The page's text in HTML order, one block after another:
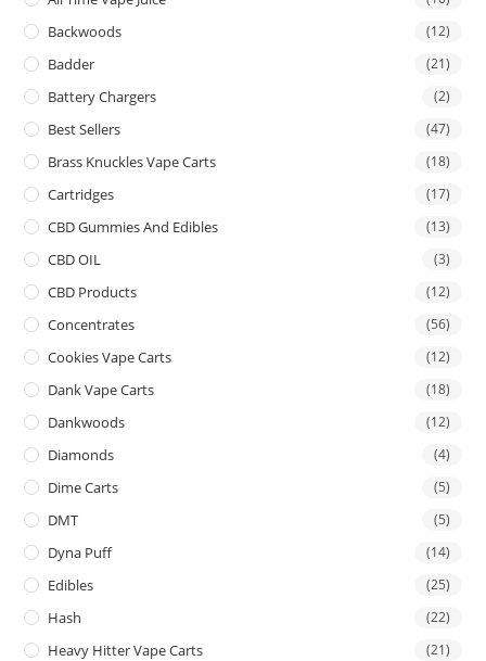
Backwoods (12)
Badder (21)
Battery Chargers (2)
Best Sellers (47)
Brass Knuckles Vape Carts (18)
Cartridges (17)
CBD Gummies And Edibles (13)
CBD OIL (3)
CBD Products (12)
Concentrates (56)
Cookies Vape Carts (12)
Dank Vape Carts (18)
Dankwoods (12)
Diamonds (4)
Dime Carts (5)
DMT (5)
Dyna Puff (14)
Edibles (25)
Hash (22)
Heavy Hitter Vape Carts (21)